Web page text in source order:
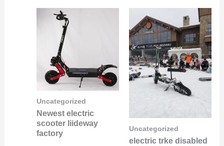
Uncategorized
Newest electric
scooter liideway
factory
Uncategorized
electric trke disabled